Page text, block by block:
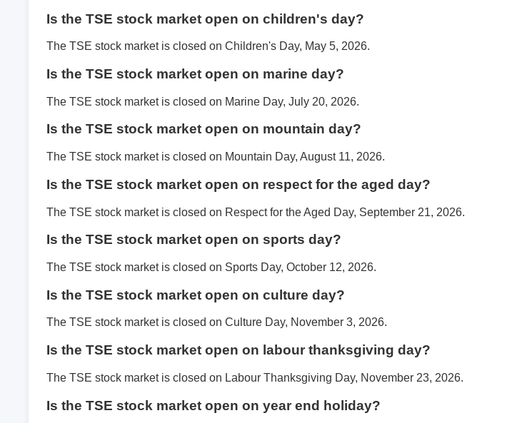
Is the TSE stock market open on children's day?
The TSE stock market is closed on Children's Day, May 5, 2026.
Is the TSE stock market open on marine day?
The TSE stock market is closed on Marine Day, July 20, 2026.
Is the TSE stock market open on mountain day?
The TSE stock market is closed on Mountain Day, August 11, 2026.
Is the TSE stock market open on respect for the aged day?
The TSE stock market is closed on Respect for the Aged Day, September 21, 2026.
Is the TSE stock market open on sports day?
The TSE stock market is closed on Sports Day, October 12, 2026.
Is the TSE stock market open on culture day?
The TSE stock market is closed on Culture Day, November 3, 2026.
Is the TSE stock market open on labour thanksgiving day?
The TSE stock market is closed on Labour Thanksgiving Day, November 23, 2026.
Is the TSE stock market open on year end holiday?